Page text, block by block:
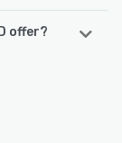
offer?